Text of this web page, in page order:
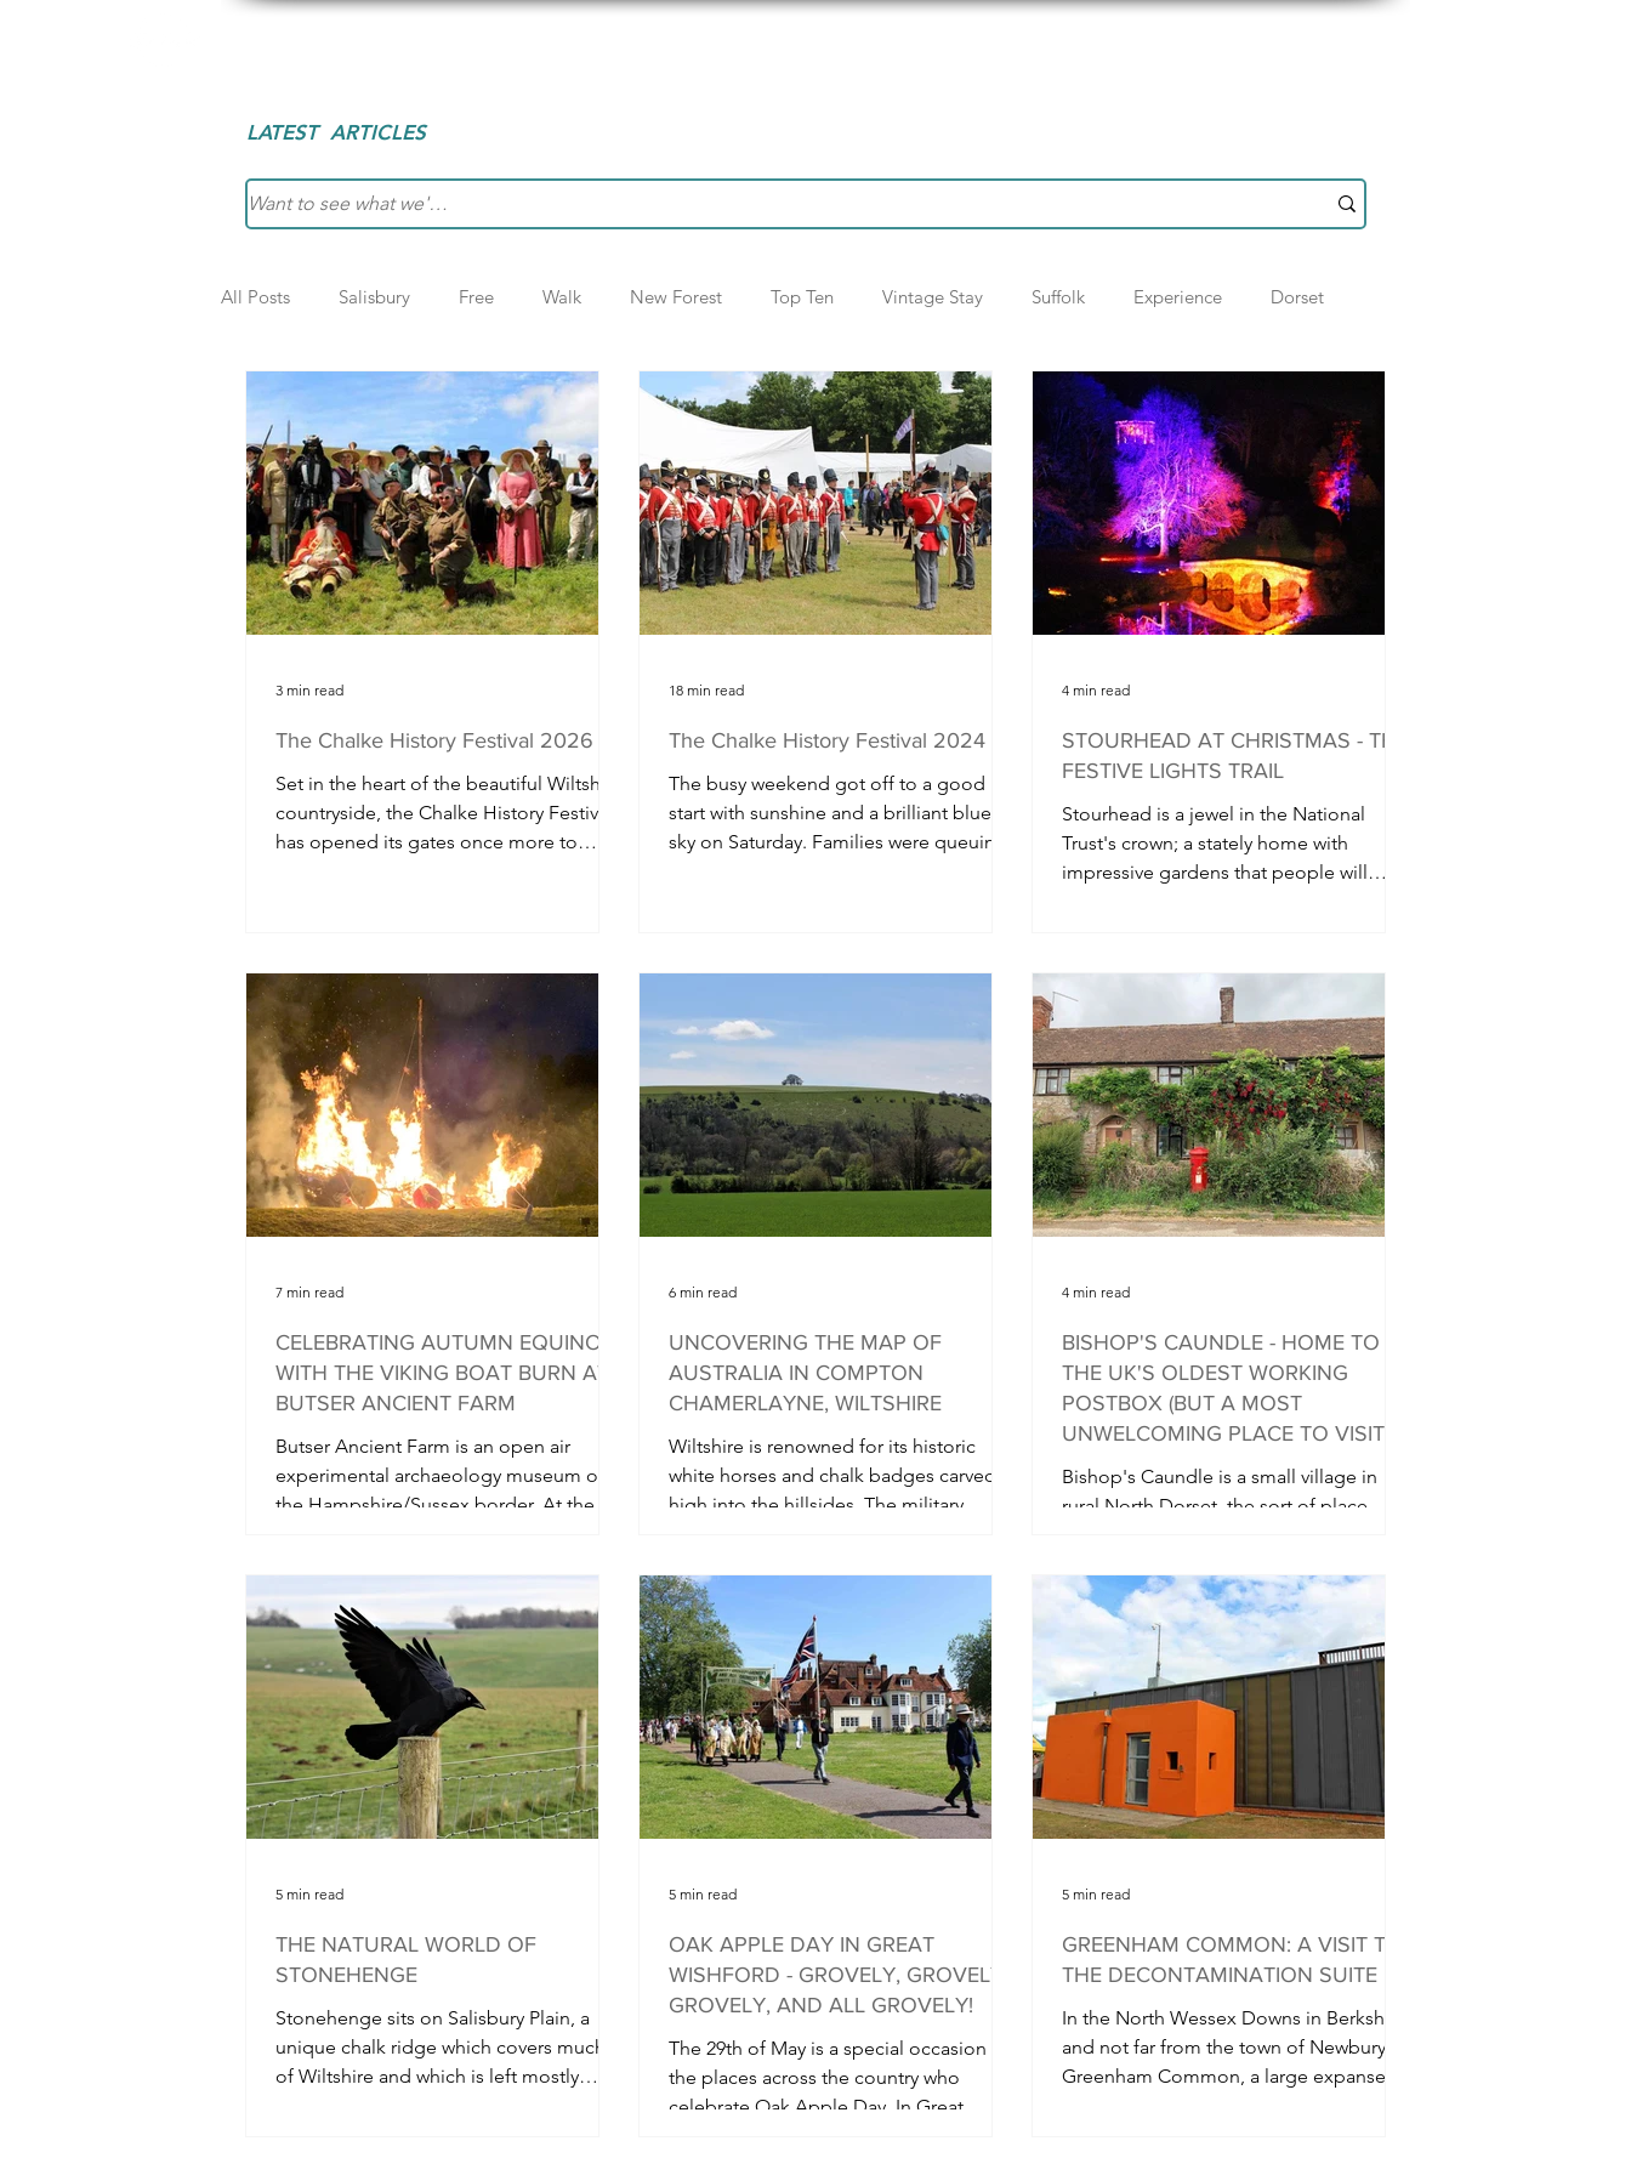
LATEST ARTICLES
All Posts Salisbury Free Walk New Forest Top Ten Vintage Stay Suffolk Experience Dorset
Slow Greece National Trust Itinerary Opinion France Scotland History
Wales Bath Shropshire Oxford Winchester Addendum Somerset Ideas Wiltshire
Northern Ireland Gloucestershire
The Chalke History Festival 2026
Set in the heart of the beautiful Wiltshire
countryside, the Chalke History Festival
has opened its gates once more to
flock to this usually peaceful valley for
the UK's largest history festival. After a
full day of events for primary school
children, the Chalke History Festival
opened to the public yesterday evening
in its usu
3 min read
The Chalke History Festival 2024
The busy weekend got off to a good
start with sunshine and a brilliant blue
sky on Saturday. Families were queuing
18 min read
STOURHEAD AT CHRISTMAS - THE
FESTIVE LIGHTS TRAIL
Stourhead is a jewel in the National
Trust's crown; a stately home with
impressive gardens that people will
4 min read
CELEBRATING AUTUMN EQUINOX
WITH THE VIKING BOAT BURN AT
BUTSER ANCIENT FARM
Butser Ancient Farm is an open air
experimental archaeology museum on
the Hampshire/Sussex border. At the
7 min read
UNCOVERING THE MAP OF
AUSTRALIA IN COMPTON
CHAMERLAYNE, WILTSHIRE
Wiltshire is renowned for its historic
white horses and chalk badges carved
high into the hillsides. The military
6 min read
BISHOP'S CAUNDLE - HOME TO
THE UK'S OLDEST WORKING
POSTBOX (BUT A MOST
UNWELCOMING PLACE TO VISIT)
Bishop's Caundle is a small village in
rural North Dorset, the sort of place
4 min read
THE NATURAL WORLD OF
STONEHENGE
Stonehenge sits on Salisbury Plain, a
unique chalk ridge which covers much
of Wiltshire and which is left mostly
5 min read
OAK APPLE DAY IN GREAT
WISHFORD - GROVELY, GROVELY,
GROVELY, AND ALL GROVELY!
The 29th of May is a special occasion for
the places across the country who
celebrate Oak Apple Day. In Great
5 min read
GREENHAM COMMON: A VISIT TO
THE DECONTAMINATION SUITE
In the North Wessex Downs in Berkshire
and not far from the town of Newbury is
Greenham Common, a large expanse of
5 min read